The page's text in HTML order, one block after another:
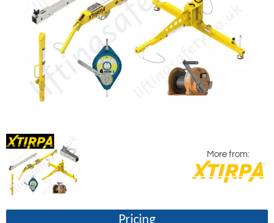
More from:
Pricing